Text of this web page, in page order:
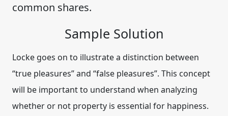
common shares.
Sample Solution
Locke goes on to illustrate a distinction between
“true pleasures” and “false pleasures”. This concept
will be important to understand when analyzing
whether or not property is essential for happiness.